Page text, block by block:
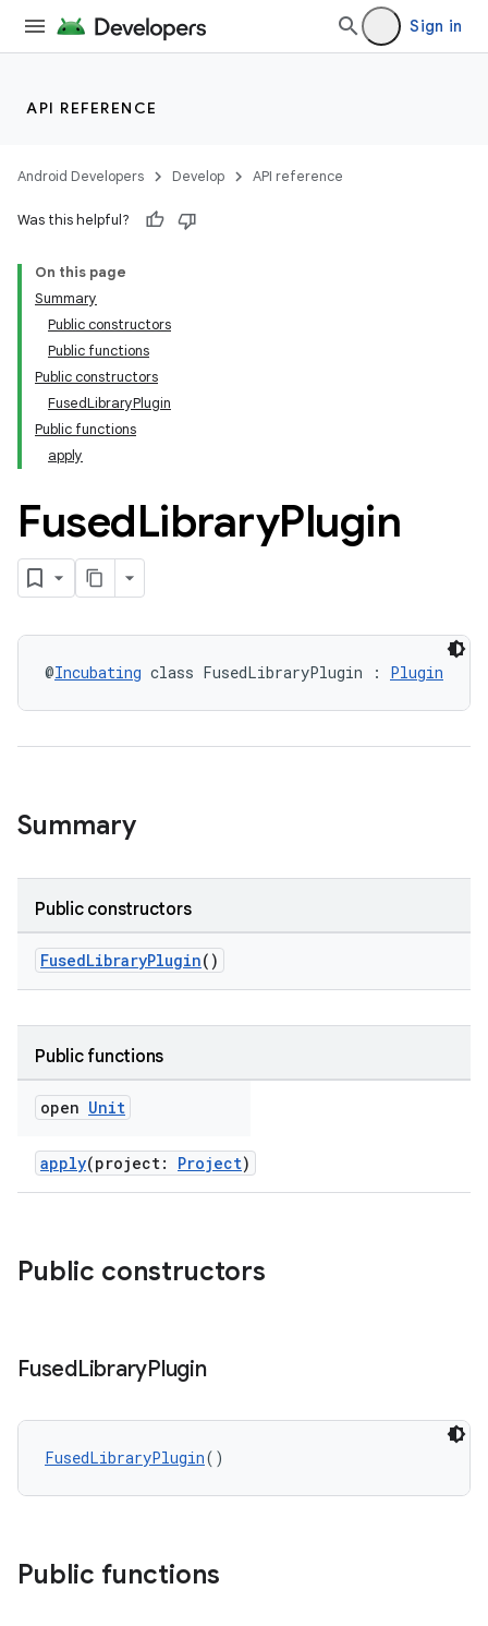
Sign in
API REFERENCE
Android Developers Develop API reference
Was this helpful?
On this page
Summary
Public constructors
Public functions
Public constructors
FusedLibraryPlugin
Public functions
apply
FusedLibraryPlugin
@Incubating class FusedLibraryPlugin : Plugin
Summary
Public constructors
FusedLibraryPlugin()
Public functions
open Unit
apply(project: Project)
Public constructors
FusedLibraryPlugin
FusedLibraryPlugin()
Public functions